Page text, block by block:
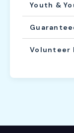
Youth &
Volunteer